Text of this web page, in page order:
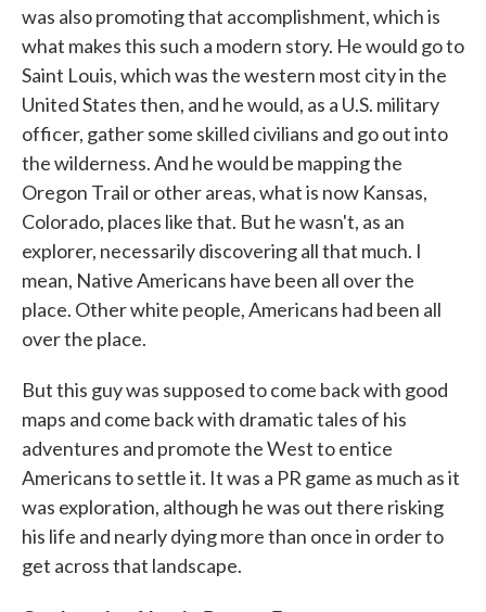
was also promoting that accomplishment, which is
what makes this such a modern story. He would go to
Saint Louis, which was the western most city in the
United States then, and he would, as a U.S. military
officer, gather some skilled civilians and go out into
the wilderness. And he would be mapping the
Oregon Trail or other areas, what is now Kansas,
Colorado, places like that. But he wasn't, as an
explorer, necessarily discovering all that much. I
mean, Native Americans have been all over the
place. Other white people, Americans had been all
over the place.
But this guy was supposed to come back with good
maps and come back with dramatic tales of his
adventures and promote the West to entice
Americans to settle it. It was a PR game as much as it
was exploration, although he was out there risking
his life and nearly dying more than once in order to
get across that landscape.